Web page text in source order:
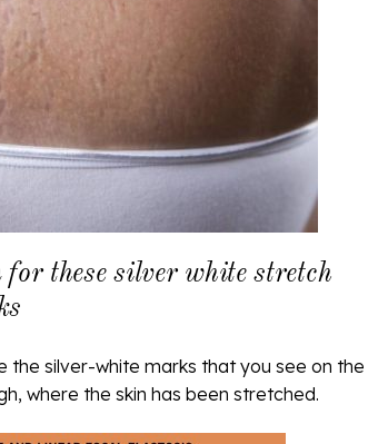
these silver white stretch
the silver-white marks that you see on the
where the skin has been stretched.